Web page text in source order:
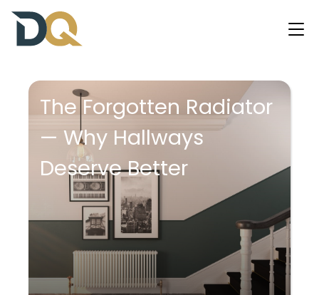
The Forgotten Radiator
— Why Hallways
Deserve Better